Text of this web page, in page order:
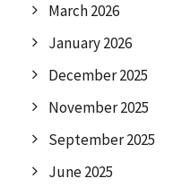
March 2026
January 2026
December 2025
November 2025
September 2025
June 2025